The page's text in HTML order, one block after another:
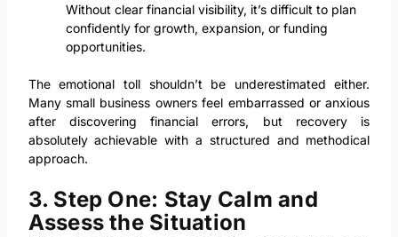
Without clear financial visibility, it’s difficult to plan
confidently for growth, expansion, or funding
opportunities.
The emotional toll shouldn’t be underestimated either.
Many small business owners feel embarrassed or anxious
after discovering financial errors, but recovery is
absolutely achievable with a structured and methodical
approach.
3. Step One: Stay Calm and
Assess the Situation